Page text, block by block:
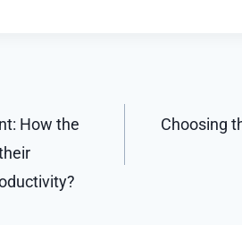
How the
Choosing